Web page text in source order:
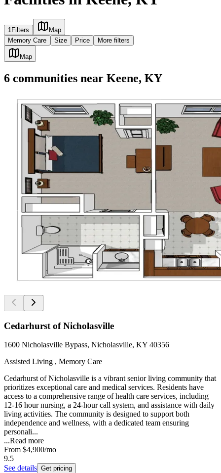
1Filters
Map
Memory Care
Size Price More filters
Map
6 communities near Keene, KY
Cedarhurst of Nicholasville
1600 Nicholasville Bypass, Nicholasville, KY 40356
Assisted Living , Memory Care
Cedarhurst of Nicholasville is a vibrant senior living community that
prioritizes exceptional care and medical services. Residents have
access to a comprehensive range of health care services, including
12-16 hour nursing, a 24-hour call system, and assistance with daily
living activities. The community is designed to support both
independence and wellness, with a dedicated team ensuring
personali...
...Read more
From $4,900/mo
9.5
See details Get pricing